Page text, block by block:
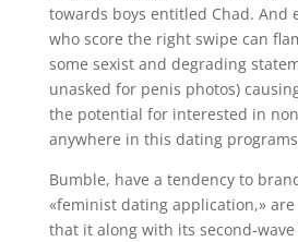
towards boys entitled Chad. And
who score the right swipe can
some sexist and degrading
unasked for penis photos)
the potential for interested in
anywhere in this dating
Bumble, have a tendency to
«feminist dating application,»
that it along with its second-